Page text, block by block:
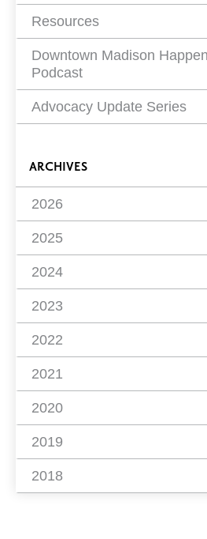
Resources
Downtown Madison
Podcast
Advocacy Update Series
ARCHIVES
2026
2025
2024
2023
2022
2021
2020
2019
2018